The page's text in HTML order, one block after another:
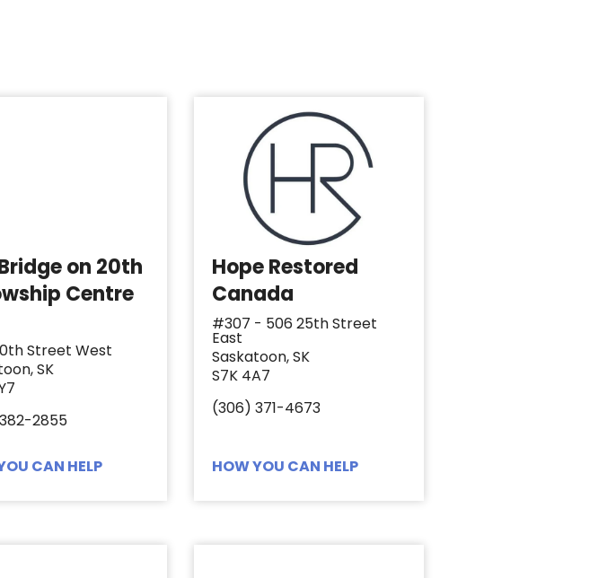
on 20th
Centre
Street West
SK
2855
CAN HELP
Hope Restored
Canada
#307 - 506 25th Street
East
Saskatoon, SK
S7K 4A7
(306) 371-4673
HOW YOU CAN HELP